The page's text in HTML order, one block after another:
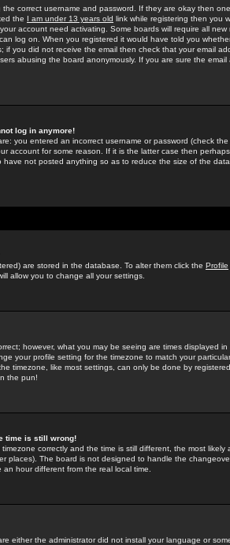
correct username and password. If they are okay then
the I am under 13 years old link while registering then you
account need activating. Some boards will require all
log on. When you registered it would have told you
if you did not receive the email then check that your email
abusing the board anonymously. If you are sure the
log in anymore!
you entered an incorrect username or password (check
account for some reason. If it is the latter case then
have not posted anything so as to reduce the size of the
are stored in the database. To alter them click the Profile
allow you to change all your settings.
however, what you may be seeing are times displayed
your profile setting for the timezone to match your
timezone, like most settings, can only be done by
the pun!
time is still wrong!
correctly and the time is still different, the most likely
places). The board is not designed to handle the
hour different from the real local time.
either the administrator did not install your language or